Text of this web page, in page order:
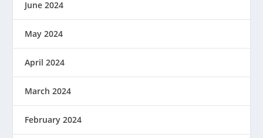
June 2024
May 2024
April 2024
March 2024
February 2024